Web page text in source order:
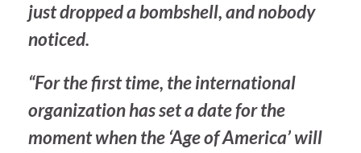
just dropped a bombshell, and nobody
noticed.
“For the first time, the international
organization has set a date for the
moment when the ‘Age of America’ will